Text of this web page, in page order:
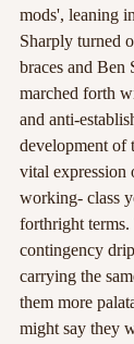
mods', leaning
Sharply turned
braces and Ben
marched forth
and anti-
development of
vital expression
working- class
forthright
contingency
carrying the
them more
might say they